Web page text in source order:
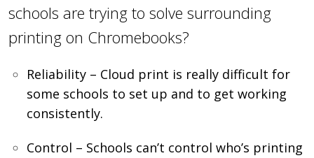
schools are trying to solve surrounding
printing on Chromebooks?
Reliability – Cloud print is really difficult for
some schools to set up and to get working
consistently.
Control – Schools can’t control who’s printing